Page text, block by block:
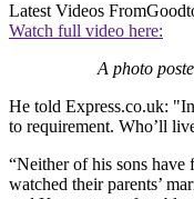
Latest Videos From
Watch full video here:
A photo
He told Express.co.uk:
to requirement. Who’ll
“Neither of his sons have
watched their parents’